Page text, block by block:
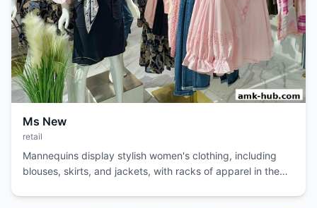
Ms New
retail
Mannequins display stylish women's clothing, including
blouses, skirts, and jackets, with racks of apparel in the